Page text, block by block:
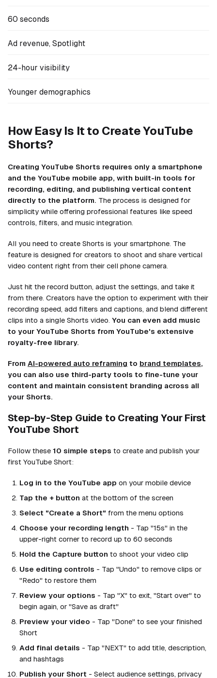
60 seconds
Ad revenue, Spotlight
24-hour visibility
Younger demographics
How Easy Is It to Create YouTube
Shorts?
Creating YouTube Shorts requires only a smartphone
and the YouTube mobile app, with built-in tools for
recording, editing, and publishing vertical content
directly to the platform. The process is designed for
simplicity while offering professional features like speed
controls, filters, and music integration.
All you need to create Shorts is your smartphone. The
feature is designed for creators to shoot and share vertical
video content right from their cell phone camera.
Just hit the record button, adjust the settings, and take it
from there. Creators have the option to experiment with their
recording speed, add filters and captions, and blend different
clips into a single Shorts video. You can even add music
to your YouTube Shorts from YouTube's extensive
royalty-free library.
From AI-powered auto reframing to brand templates,
you can also use third-party tools to fine-tune your
content and maintain consistent branding across all
your Shorts.
Step-by-Step Guide to Creating Your First
YouTube Short
Follow these 10 simple steps to create and publish your
first YouTube Short:
Log in to the YouTube app on your mobile device
Tap the + button at the bottom of the screen
Select "Create a Short" from the menu options
Choose your recording length - Tap "15s" in the
upper-right corner to record up to 60 seconds
Hold the Capture button to shoot your video clip
Use editing controls - Tap "Undo" to remove clips or
"Redo" to restore them
Review your options - Tap "X" to exit, "Start over" to
begin again, or "Save as draft"
Preview your video - Tap "Done" to see your finished
Short
Add final details - Tap "NEXT" to add title, description,
and hashtags
Publish your Short - Select audience settings, privacy